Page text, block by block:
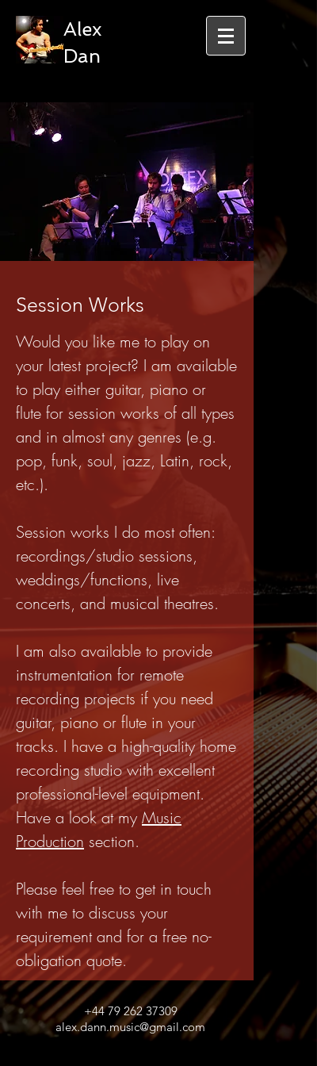
Alex
Dan
Session Works
Would you like me to play on
your latest project? I am available
to play either guitar, piano or
flute for session works of all types
and in almost any genres (e.g.
pop, funk, soul, jazz, Latin, rock,
etc.).
Session works I do most often:
recordings/studio sessions,
weddings/functions, live
concerts, and musical theatres.
I am also available to provide
instrumentation for remote
recording projects if you need
guitar, piano or flute in your
tracks. I have a high-quality home
recording studio with excellent
professional-level equipment.
Have a look at my Music
Production section.
Please feel free to get in touch
with me to discuss your
requirement and for a free no-
obligation quote.
+44 79 262 37309
alex.dann.music@gmail.com